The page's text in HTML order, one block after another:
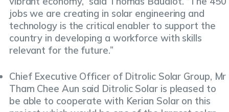
jobs we are creating in solar engineering and
technology is the critical enabler to support the
country in developing a workforce with skills
relevant for the future.”
Chief Executive Officer of Ditrolic Solar Group, Mr
Tham Chee Aun said Ditrolic Solar is pleased to
be able to cooperate with Kerian Solar on this